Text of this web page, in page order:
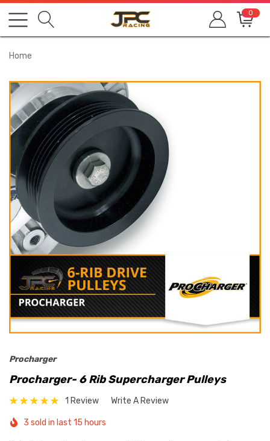
0
Home
Procharger
Procharger- 6 Rib Supercharger Pulleys
1 Review Write A Review
3 sold in last 15 hours